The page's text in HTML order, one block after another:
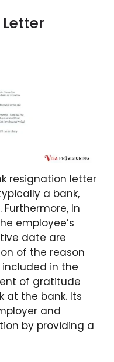
resignation letter
a bank,
In
employee’s
date are
of the reason
in the
of gratitude
at the bank. Its
and
by providing a